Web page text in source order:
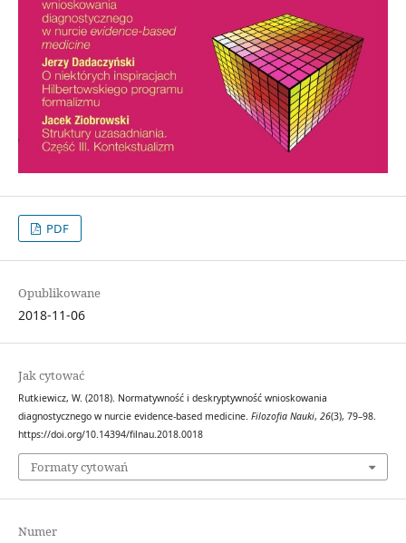
PDF
Opublikowane
2018-11-06
Jak cytować
Rutkiewicz, W. (2018). Normatywność i deskryptywność wnioskowania
diagnostycznego w nurcie evidence-based medicine. Filozofia Nauki, 26(3), 79–98.
https://doi.org/10.14394/filnau.2018.0018
Formaty cytowań
Numer